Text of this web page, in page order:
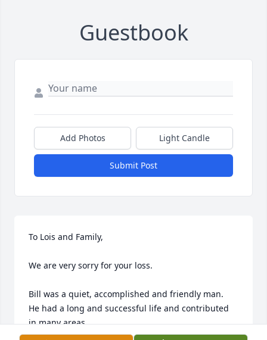
Guestbook
Add Photos Light Candle
Submit Post
To Lois and Family,
We are very sorry for your loss.
Bill was a quiet, accomplished and friendly man.
He had a long and successful life and contributed
in many areas.